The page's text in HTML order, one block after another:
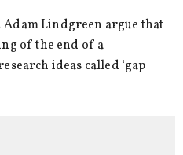
Lindgreen argue that
of the end of a
ideas called ‘gap